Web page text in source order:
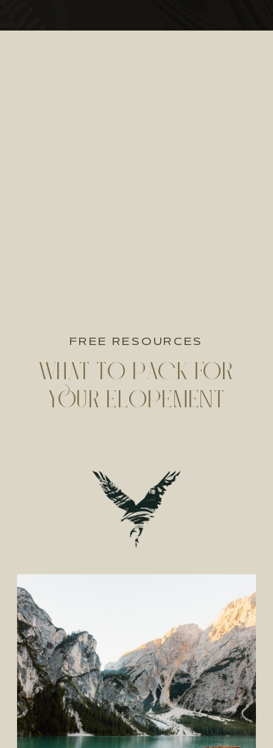
WHAT TO PACK FOR
YOUR ELOPEMENT
FREE RESOURCES